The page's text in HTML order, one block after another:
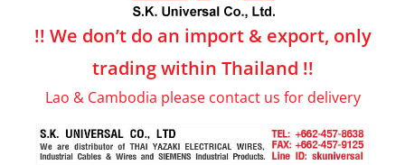
!! We don’t do an import & export, only
trading within Thailand !!
Lao & Cambodia please contact us for delivery